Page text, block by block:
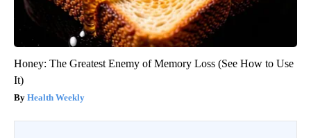
Honey: The Greatest Enemy of Memory Loss (See How to Use
It)
Health Weekly